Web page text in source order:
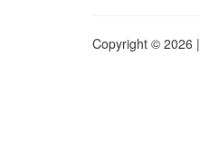
Copyright © 2026 |